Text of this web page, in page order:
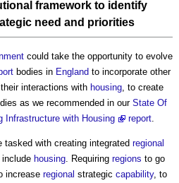
framework to identify
need and priorities
could take the opportunity to evolve
bodies in England to incorporate other
interactions with housing , to create
as we recommended in our State Of
Infrastructure with Housing
report
tasked with creating integrated regional
housing . Requiring regions to go
increase regional strategic capability, to